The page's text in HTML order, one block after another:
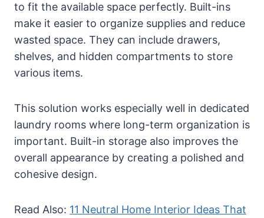
to fit the available space perfectly. Built-ins
make it easier to organize supplies and reduce
wasted space. They can include drawers,
shelves, and hidden compartments to store
various items.
This solution works especially well in dedicated
laundry rooms where long-term organization is
important. Built-in storage also improves the
overall appearance by creating a polished and
cohesive design.
Read Also: 11 Neutral Home Interior Ideas That